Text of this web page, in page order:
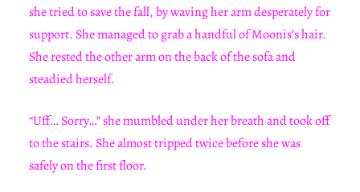
she tried to save the fall, by waving her arm desperately for
support. She managed to grab a handful of Moonis’s hair.
She rested the other arm on the back of the sofa and
steadied herself.
“Uff… Sorry…” she mumbled under her breath and took off
to the stairs. She almost tripped twice before she was
safely on the first floor.